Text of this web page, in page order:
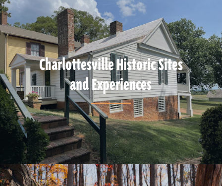
Charlottesville Historic Sites
and Experiences